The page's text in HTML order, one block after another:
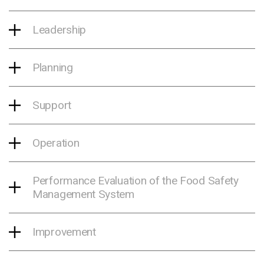
Leadership
Planning
Support
Operation
Performance Evaluation of the Food Safety
Management System
Improvement